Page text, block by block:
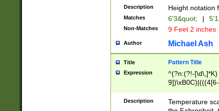
zeros if needed
followed by a
format (0?[1-
minutes and
# 24 hour
#required
Description Height notation
Matches 6'3&quot; |
Non-Matches 9 Feet 2 inches
Author Michael Ash
Title Pattern Title
Expression
^(?n:(?!-
(\xB0[CF]|K) )$
Description
Temperature